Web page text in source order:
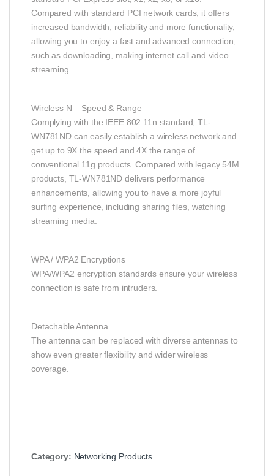
Compared with standard PCI network cards, it offers
increased bandwidth, reliability and more functionality,
allowing you to enjoy a fast and advanced connection,
such as downloading, making internet call and video
streaming.
Wireless N – Speed & Range
Complying with the IEEE 802.11n standard, TL-
WN781ND can easily establish a wireless network and
get up to 9X the speed and 4X the range of
conventional 11g products. Compared with legacy 54M
products, TL-WN781ND delivers performance
enhancements, allowing you to have a more joyful
surfing experience, including sharing files, watching
streaming media.
WPA / WPA2 Encryptions
WPA/WPA2 encryption standards ensure your wireless
connection is safe from intruders.
Detachable Antenna
The antenna can be replaced with diverse antennas to
show even greater flexibility and wider wireless
coverage.
Category: Networking Products